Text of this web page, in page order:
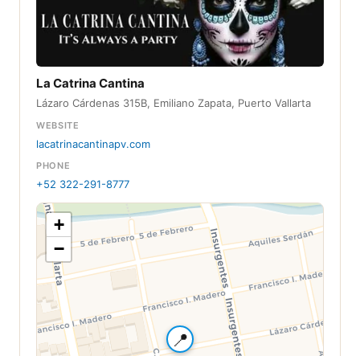
La Catrina Cantina
Lázaro Cárdenas 315B, Emiliano Zapata, Puerto Vallarta
WEBSITE
lacatrinacantinapv.com
PHONE
+52 322-291-8777
📍
+
−